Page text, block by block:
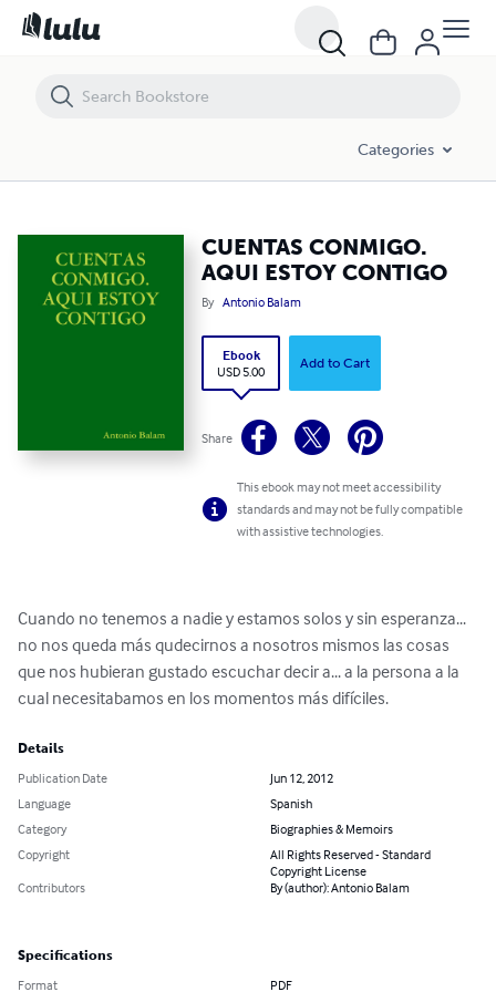
Categories
CUENTAS CONMIGO.
AQUI ESTOY CONTIGO
By Antonio Balam
Ebook
USD 5.00
Add to Cart
Share
This ebook may not meet accessibility
standards and may not be fully compatible
with assistive technologies.
Cuando no tenemos a nadie y estamos solos y sin esperanza...
no nos queda más qudecirnos a nosotros mismos las cosas
que nos hubieran gustado escuchar decir a... a la persona a la
cual necesitabamos en los momentos más difíciles.
Details
Publication Date
Jun 12, 2012
Language
Spanish
Category
Biographies & Memoirs
Copyright
All Rights Reserved - Standard
Copyright License
Contributors
By (author): Antonio Balam
Specifications
Format PDF
CUENTAS CONMIGO. AQUI ESTOY CONTIGO